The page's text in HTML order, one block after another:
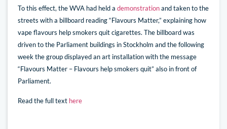
To this effect, the WVA had held a demonstrationand taken to the
streets with a billboard reading “Flavours Matter,” explaining how
vape flavours help smokers quit cigarettes. The billboard was
driven to the Parliament buildings in Stockholm and the following
week the group displayed an art installation with the message
“Flavours Matter – Flavours help smokers quit” also in front of
Parliament.
Read the full text here